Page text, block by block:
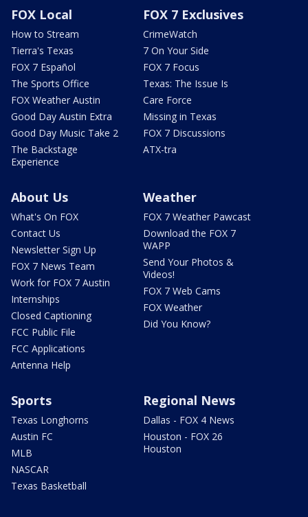
FOX Local
How to Stream
Tierra's Texas
FOX 7 Español
The Sports Office
FOX Weather Austin
Good Day Austin Extra
Good Day Music Take 2
The Backstage
Experience
FOX 7 Exclusives
CrimeWatch
7 On Your Side
FOX 7 Focus
Texas: The Issue Is
Care Force
Missing in Texas
FOX 7 Discussions
ATX-tra
About Us
What's On FOX
Contact Us
Newsletter Sign Up
FOX 7 News Team
Work for FOX 7 Austin
Internships
Closed Captioning
FCC Public File
FCC Applications
Antenna Help
Weather
FOX 7 Weather Pawcast
Download the FOX 7
WAPP
Send Your Photos &
Videos!
FOX 7 Web Cams
FOX Weather
Did You Know?
Sports
Texas Longhorns
Austin FC
MLB
NASCAR
Texas Basketball
Regional News
Dallas - FOX 4 News
Houston - FOX 26
Houston